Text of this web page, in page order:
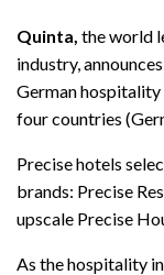
Quinta, the world
industry,
German hospitality
four countries
Precise hotels
brands: Precise
upscale Precise
As the hospitality